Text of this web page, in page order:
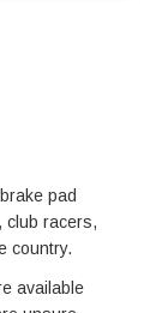
pad
club racers,
country.
available